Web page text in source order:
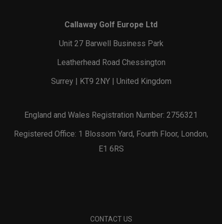
Callaway Golf Europe Ltd
Unit 27 Barwell Business Park
Leatherhead Road Chessington
Surrey | KT9 2NY | United Kingdom
England and Wales Registration Number: 2756321
Registered Office: 1 Blossom Yard, Fourth Floor, London,
E1 6RS
CONTACT US